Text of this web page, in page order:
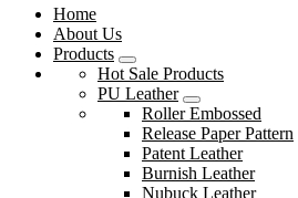
Home
About Us
Products
Hot Sale Products
PU Leather
Roller Embossed
Release Paper Pattern
Patent Leather
Burnish Leather
Nubuck Leather